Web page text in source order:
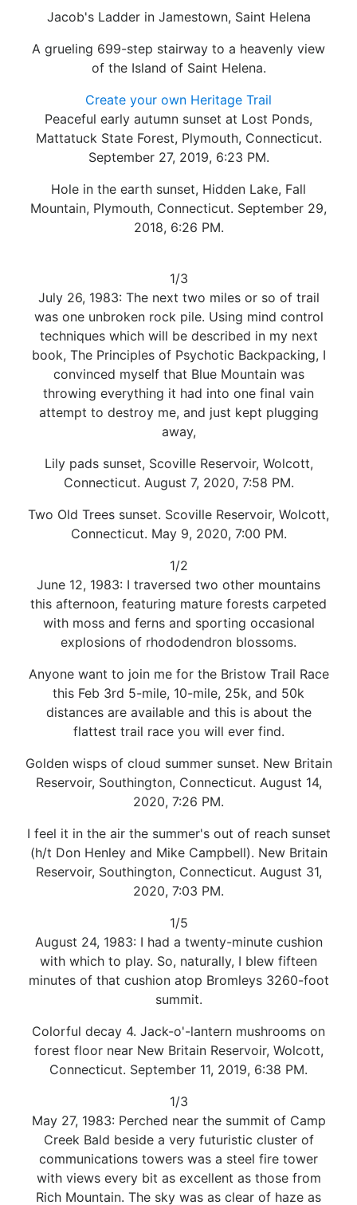
Jacob's Ladder in Jamestown, Saint Helena
A grueling 699-step stairway to a heavenly view
of the Island of Saint Helena.
Create your own Heritage Trail
Peaceful early autumn sunset at Lost Ponds,
Mattatuck State Forest, Plymouth, Connecticut.
September 27, 2019, 6:23 PM.
Hole in the earth sunset, Hidden Lake, Fall
Mountain, Plymouth, Connecticut. September 29,
2018, 6:26 PM.
1/3
July 26, 1983: The next two miles or so of trail
was one unbroken rock pile. Using mind control
techniques which will be described in my next
book, The Principles of Psychotic Backpacking, I
convinced myself that Blue Mountain was
throwing everything it had into one final vain
attempt to destroy me, and just kept plugging
away,
Lily pads sunset, Scoville Reservoir, Wolcott,
Connecticut. August 7, 2020, 7:58 PM.
Two Old Trees sunset. Scoville Reservoir, Wolcott,
Connecticut. May 9, 2020, 7:00 PM.
1/2
June 12, 1983: I traversed two other mountains
this afternoon, featuring mature forests carpeted
with moss and ferns and sporting occasional
explosions of rhododendron blossoms.
Anyone want to join me for the Bristow Trail Race
this Feb 3rd 5-mile, 10-mile, 25k, and 50k
distances are available and this is about the
flattest trail race you will ever find.
Golden wisps of cloud summer sunset. New Britain
Reservoir, Southington, Connecticut. August 14,
2020, 7:26 PM.
I feel it in the air the summer's out of reach sunset
(h/t Don Henley and Mike Campbell). New Britain
Reservoir, Southington, Connecticut. August 31,
2020, 7:03 PM.
1/5
August 24, 1983: I had a twenty-minute cushion
with which to play. So, naturally, I blew fifteen
minutes of that cushion atop Bromleys 3260-foot
summit.
Colorful decay 4. Jack-o'-lantern mushrooms on
forest floor near New Britain Reservoir, Wolcott,
Connecticut. September 11, 2019, 6:38 PM.
1/3
May 27, 1983: Perched near the summit of Camp
Creek Bald beside a very futuristic cluster of
communications towers was a steel fire tower
with views every bit as excellent as those from
Rich Mountain. The sky was as clear of haze as